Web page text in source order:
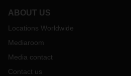
ABOUT US
Locations Worldwide
Mediaroom
Media contact
Contact us